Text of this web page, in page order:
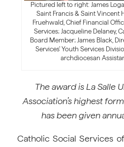
Pictured left to right: James
Saint Francis & Saint Vincent
Fruehwald, Chief Financial
Services; Jacqueline Delaney,
Board Member; James Black,
Services’ Youth Services
archdiocesan
The award is La Salle
Association’s highest
has been given
Catholic Social Services